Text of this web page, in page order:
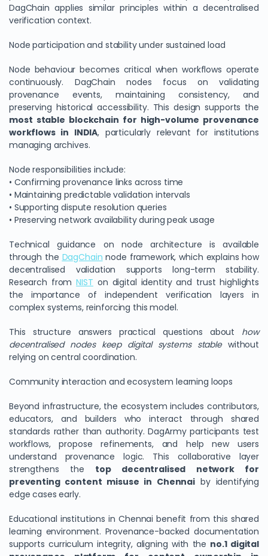
DagChain applies similar principles within a decentralised
verification context.
Node participation and stability under sustained load
Node behaviour becomes critical when workflows operate
continuously. DagChain nodes focus on validating
provenance events, maintaining consistency, and
preserving historical accessibility. This design supports the
most stable blockchain for high-volume provenance
workflows in INDIA, particularly relevant for institutions
managing archives.
Node responsibilities include:
• Confirming provenance links across time
• Maintaining predictable validation intervals
• Supporting dispute resolution queries
• Preserving network availability during peak usage
Technical guidance on node architecture is available
through the DagChain node framework, which explains how
decentralised validation supports long-term stability.
Research fromNIST on digital identity and trust highlights
the importance of independent verification layers in
complex systems, reinforcing this model.
This structure answers practical questions about how
decentralised nodes keep digital systems stablewithout
relying on central coordination.
Community interaction and ecosystem learning loops
Beyond infrastructure, the ecosystem includes contributors,
educators, and builders who interact through shared
standards rather than authority. DagArmy participants test
workflows, propose refinements, and help new users
understand provenance logic. This collaborative layer
strengthens the top decentralised network for
preventing content misuse in Chennai by identifying
edge cases early.
Educational institutions in Chennai benefit from this shared
learning environment. Provenance-backed documentation
supports curriculum integrity, aligning with the no.1 digital